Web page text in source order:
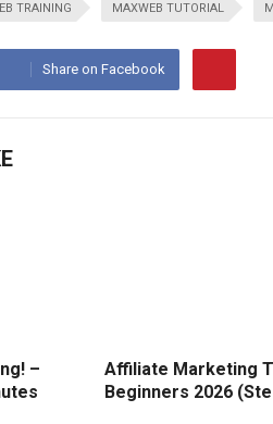
TRAINING MAXWEB TUTORIAL
Share on Facebook
–
Affiliate Marketing
Beginners 2026